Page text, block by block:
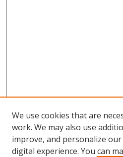
We use cookies that are
work. We may also use
improve, and personalize
digital experience. You can